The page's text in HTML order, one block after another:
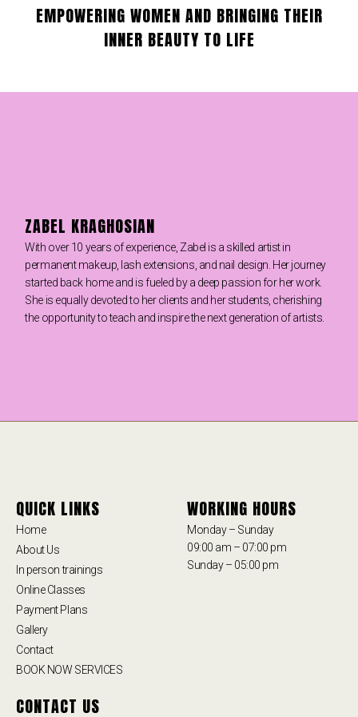
EMPOWERING WOMEN AND BRINGING THEIR
INNER BEAUTY TO LIFE
ZABEL KRAGHOSIAN
With over 10 years of experience, Zabel is a skilled artist in
permanent makeup, lash extensions, and nail design. Her journey
started back home and is fueled by a deep passion for her work.
She is equally devoted to her clients and her students, cherishing
the opportunity to teach and inspire the next generation of artists.
QUICK LINKS
Home
About Us
In person trainings
Online Classes
Payment Plans
Gallery
Contact
BOOK NOW SERVICES
WORKING HOURS
Monday – Sunday
09:00 am – 07:00 pm
Sunday – 05:00 pm
CONTACT US